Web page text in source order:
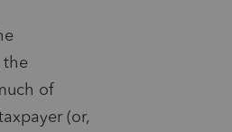
the
of
(or,